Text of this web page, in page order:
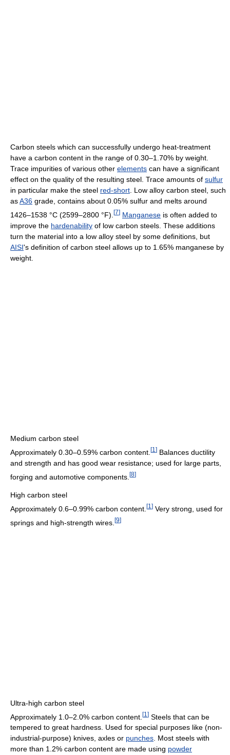
Carbon steels which can successfully undergo heat-treatment
have a carbon content in the range of 0.30–1.70% by weight.
Trace impurities of various other elements can have a significant
effect on the quality of the resulting steel. Trace amounts of sulfur
in particular make the steel red-short. Low alloy carbon steel, such
asA36 grade, contains about 0.05% sulfur and melts around
1426–1538 °C (2599–2800 °F). [7] Manganese is often added to
improve the hardenability of low carbon steels. These additions
turn the material into a low alloy steel by some definitions, but
AISI's definition of carbon steel allows up to 1.65% manganese by
weight.
Medium carbon steel
Approximately 0.30–0.59% carbon content. [1 ] Balances ductility
and strength and has good wear resistance; used for large parts,
forging and automotive components. [8]
High carbon steel
Approximately 0.6–0.99% carbon content. [1 ] Very strong, used for
springs and high-strength wires. [9]
Ultra-high carbon steel
Approximately 1.0–2.0% carbon content. [1 ] Steels that can be
tempered to great hardness. Used for special purposes like (non-
industrial-purpose) knives, axles or punches . Most steels with
more than 1.2% carbon content are made using powder